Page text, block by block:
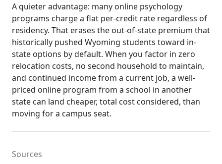
A quieter advantage: many online psychology
programs charge a flat per-credit rate regardless of
residency. That erases the out-of-state premium that
historically pushed Wyoming students toward in-
state options by default. When you factor in zero
relocation costs, no second household to maintain,
and continued income from a current job, a well-
priced online program from a school in another
state can land cheaper, total cost considered, than
moving for a campus seat.
Sources